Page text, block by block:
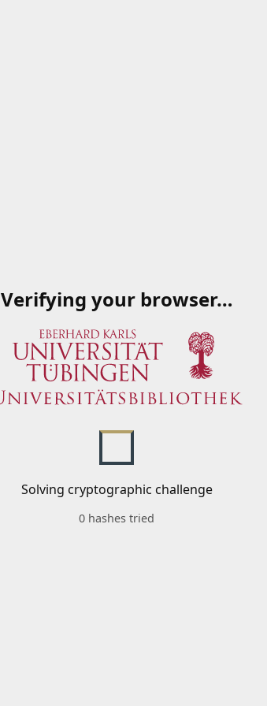
Verifying your browser…
Solving cryptographic challenge
0 hashes tried